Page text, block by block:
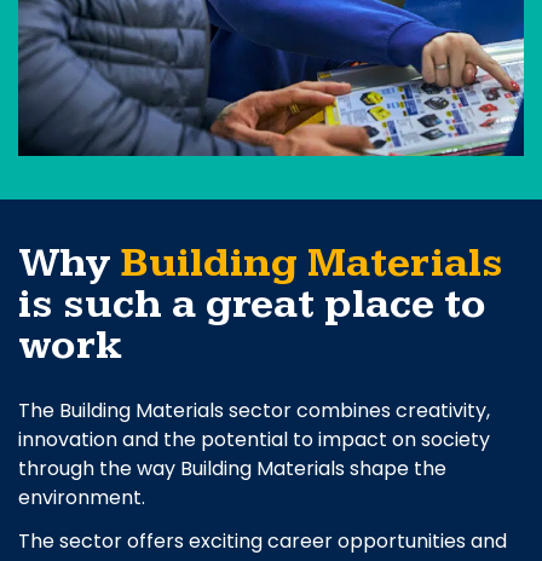
Why Building Materials
is such a great place to
work
The Building Materials sector combines creativity,
innovation and the potential to impact on society
through the way Building Materials shape the
environment.
The sector offers exciting career opportunities and